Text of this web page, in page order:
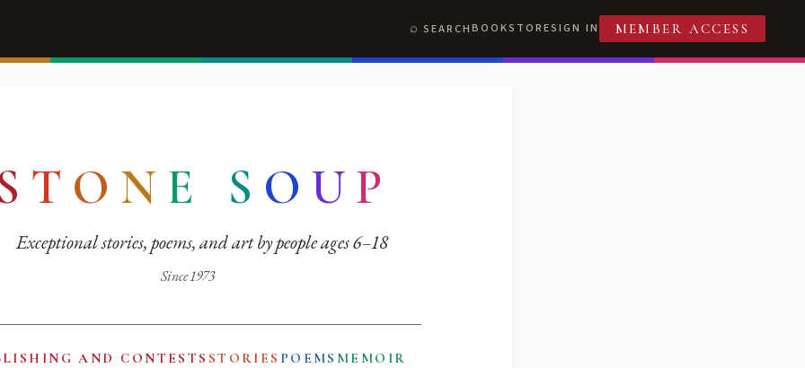
SEARCHBOOKSTORESIGN IN MEMBER ACCESS
T O N E S O UP
Exceptional stories, poems, and art by people ages 6–18
Since 1973
AND CONTESTS STORIES POEMS MEMOIR